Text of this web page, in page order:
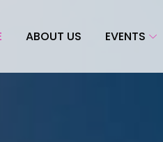
ABOUT US EVENTS